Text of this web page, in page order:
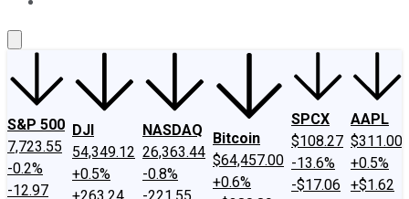
S&P 500
7,723.55
-0.2%
-12.97
DJI
54,349.12
+0.5%
NASDAQ
26,363.44
-0.8%
Bitcoin
$64,457.00
+0.6%
SPCX
$108.27
-13.6%
-$17.06
AAPL
$311.00
+0.5%
+$1.62